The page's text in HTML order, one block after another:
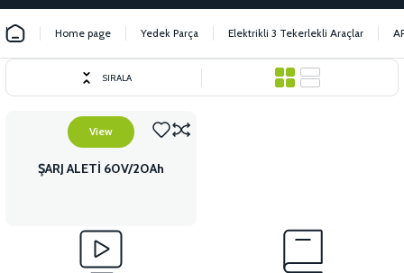
Home page Yedek Parça Elektrikli 3 Tekerlekli Araçlar
SIRALA
View
ŞARJ ALETİ 60V/20Ah